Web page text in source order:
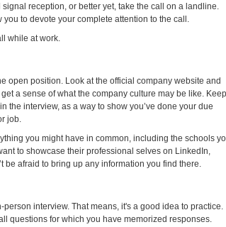
reception, or better yet, take the call on a landline.
to devote your complete attention to the call.
while at work.
open position. Look at the official company website and
a sense of what the company culture may be like. Keep
the interview, as a way to show you’ve done your due
job.
you might have in common, including the schools
to showcase their professional selves on LinkedIn,
be afraid to bring up any information you find there.
interview. That means, it's a good idea to practice.
questions for which you have memorized responses.